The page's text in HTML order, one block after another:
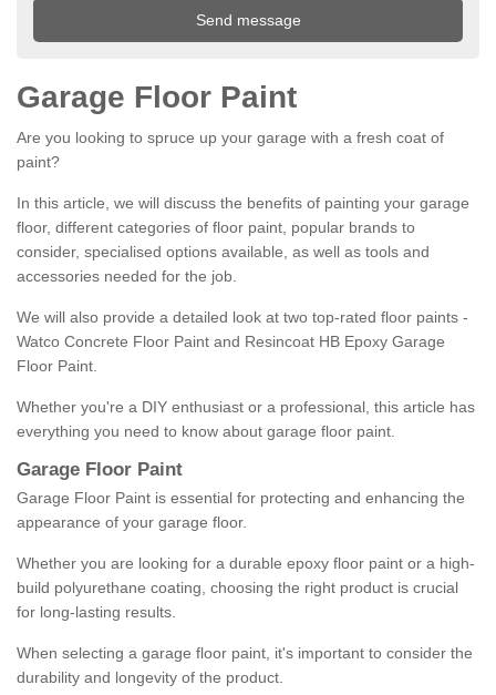
Garage Floor Paint
Are you looking to spruce up your garage with a fresh coat of
paint?
In this article, we will discuss the benefits of painting your garage
floor, different categories of floor paint, popular brands to
consider, specialised options available, as well as tools and
accessories needed for the job.
We will also provide a detailed look at two top-rated floor paints -
Watco Concrete Floor Paint and Resincoat HB Epoxy Garage
Floor Paint.
Whether you're a DIY enthusiast or a professional, this article has
everything you need to know about garage floor paint.
Garage Floor Paint
Garage Floor Paint is essential for protecting and enhancing the
appearance of your garage floor.
Whether you are looking for a durable epoxy floor paint or a high-
build polyurethane coating, choosing the right product is crucial
for long-lasting results.
When selecting a garage floor paint, it's important to consider the
durability and longevity of the product.